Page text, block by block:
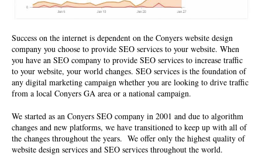
Success on the internet is dependent on the Conyers website design
company you choose to provide SEO services to your website. When
you have an SEO company to provide SEO services to increase traffic
to your website, your world changes. SEO services is the foundation of
any digital marketing campaign whether you are looking to drive traffic
from a local Conyers GA area or a national campaign.
We started as an Conyers SEO company in 2001 and due to algorithm
changes and new platforms, we have transitioned to keep up with all of
the changes throughout the years. We offer only the highest quality of
website design services and SEO services throughout the world.